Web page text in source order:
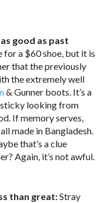
good as past
for a $60 shoe, but it is
that the previously
the extremely well
& Gunner boots. It’s a
looking from
If memory serves,
made in Bangladesh.
that’s a clue
Again, it’s not awful.
than great:Stray